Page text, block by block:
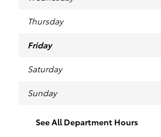
Thursday
Friday
Saturday
Sunday
See All Department Hours